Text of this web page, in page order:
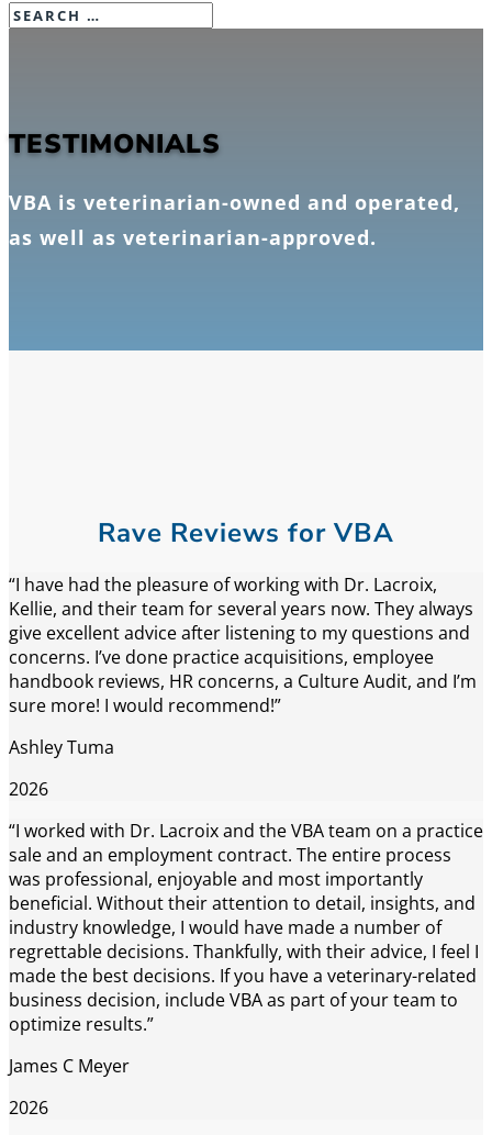
TESTIMONIALS
VBA is veterinarian-owned and operated,
as well as veterinarian-approved.
Rave Reviews for VBA
“I have had the pleasure of working with Dr. Lacroix,
Kellie, and their team for several years now. They always
give excellent advice after listening to my questions and
concerns. I’ve done practice acquisitions, employee
handbook reviews, HR concerns, a Culture Audit, and I’m
sure more! I would recommend!”
Ashley Tuma
2026
“I worked with Dr. Lacroix and the VBA team on a practice
sale and an employment contract. The entire process
was professional, enjoyable and most importantly
beneficial. Without their attention to detail, insights, and
industry knowledge, I would have made a number of
regrettable decisions. Thankfully, with their advice, I feel I
made the best decisions. If you have a veterinary-related
business decision, include VBA as part of your team to
optimize results.”
James C Meyer
2026